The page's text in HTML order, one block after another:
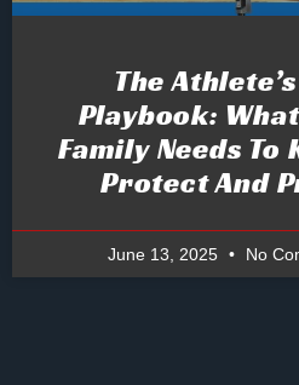
The
Playbook:
Family Needs To
Protect And
June 13, 2025 No